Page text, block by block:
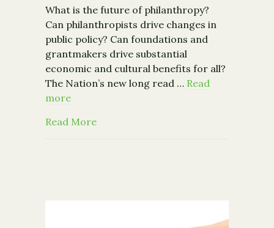
What is the future of philanthropy?
Can philanthropists drive changes in
public policy? Can foundations and
grantmakers drive substantial
economic and cultural benefits for all?
The Nation’s new long read … Read
more
Read Moreabout From the Nation: The Future